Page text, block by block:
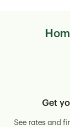
Get
See rates and